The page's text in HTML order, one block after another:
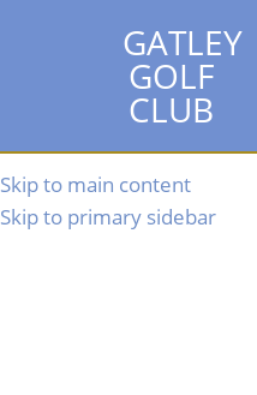
GATLEY
GOLF
CLUB
Skip to main content
Skip to primary sidebar